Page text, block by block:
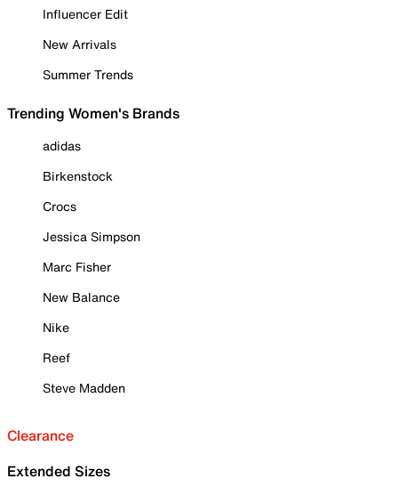
Influencer Edit
New Arrivals
Summer Trends
Trending Women's Brands
adidas
Birkenstock
Crocs
Jessica Simpson
Marc Fisher
New Balance
Nike
Reef
Steve Madden
Clearance
Extended Sizes